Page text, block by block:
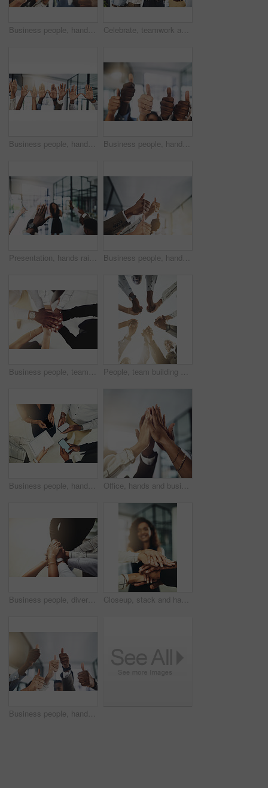
Business people, hands and thumbs up in office for achievement, success and collaboration with support. Employees, trust and approval gesture in workplace for thank you, teamwork and agreement emoji Celebrate, teamwork and portrait of business people in office for winning, collaboration and partnership. Corporate workers, diversity and men and women for professional career, company and success
Business people, hands and question at presentation in office with volunteer, team building and attention. Collaboration, employees and vote for participation, audience and banner with FAQ for career Business people, hands and thumbs up for support, teamwork and collaboration with success in office. Employees, trust and approval gesture in workplace for thank you, achievement and agreement emoji
Presentation, hands raised and team of business people with question in office for finance meeting. Discussion, speaker and audience of financial advisors with answer or vote at corporate seminar. Business people, hands and collaboration with thumbs up in office for team building, vote and agreement with diversity. Group, employees and yes emoji for partnership, solidarity or support on mockup
Business people, team and stack of hands in office for diversity, support and collaboration. Connection, solidarity and employees with goal, win or celebration for achievement in workplace from above People, team building and holding hands in meeting at office for collaboration, trust and solidarity. Low angle, employee and motivation with gesture in circle for business, partnership and agreement
Business people, hands and tech for circle in office, campaign project and research media trend. Employees, above and huddle for feedback on audience engagement, screen and mockup space at workplace Office, hands and business people with high five in meeting for team building, collaboration and support. Employees, diversity and group with celebration in air for partnership, success or motivation
Business people, diversity and stack of hands in office for unity, support and collaboration. Mockup, solidarity and employees with goal, team building or celebration for achievement in workplace. Closeup, stack and hands of business people in office for teamwork, collaboration or support. Professional, corporate diversity and men and women with gesture for solidarity, partnership or agreement
Business people, hands and group or thumbs up with closeup for team building, vote or agreement with diversity. Collaboration, employees and yes emoji for partnership, solidarity or support at work